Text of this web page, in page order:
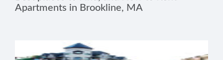
Apartments in Brookline, MA